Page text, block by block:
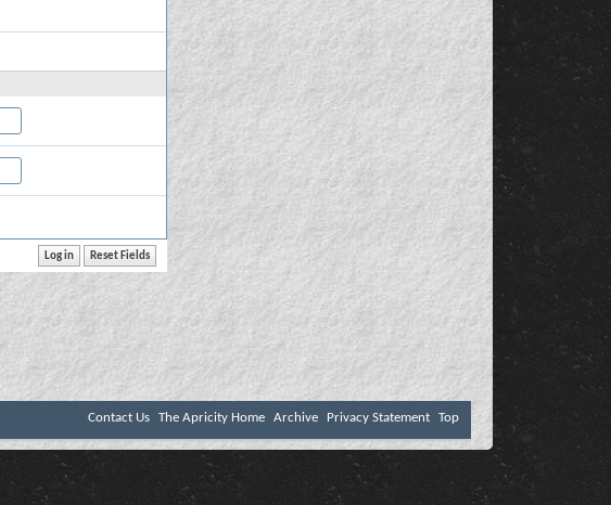
Contact Us The Apricity Home Archive Privacy Statement Top